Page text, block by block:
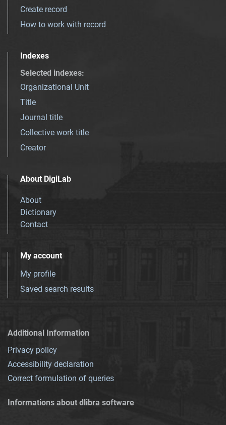
Create record
How to work with record
Indexes
Selected indexes:
Organizational Unit
Title
Journal title
Collective work title
Creator
About DigiLab
About
Dictionary
Contact
My account
My profile
Saved search results
Additional Information
Privacy policy
Accessibility declaration
Correct formulation of queries
Informations about dlibra software